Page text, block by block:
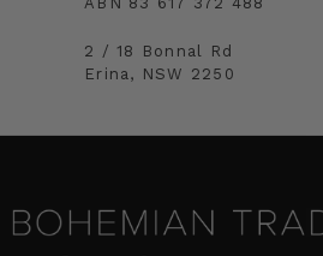
2 / 18 Bonnal Rd
Erina, NSW 2250